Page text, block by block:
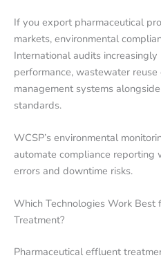
If you export pharmaceutical
markets, environmental
International audits
performance, wastewater
management systems
standards.
WCSP’s environmental
automate compliance reporting
errors and downtime risks.
Which Technologies Work Best
Treatment?
Pharmaceutical effluent